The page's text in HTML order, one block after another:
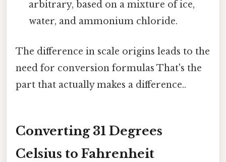
arbitrary, based on a mixture of ice,
water, and ammonium chloride.
The difference in scale origins leads to the
need for conversion formulas That's the
part that actually makes a difference..
Converting 31 Degrees
Celsius to Fahrenheit